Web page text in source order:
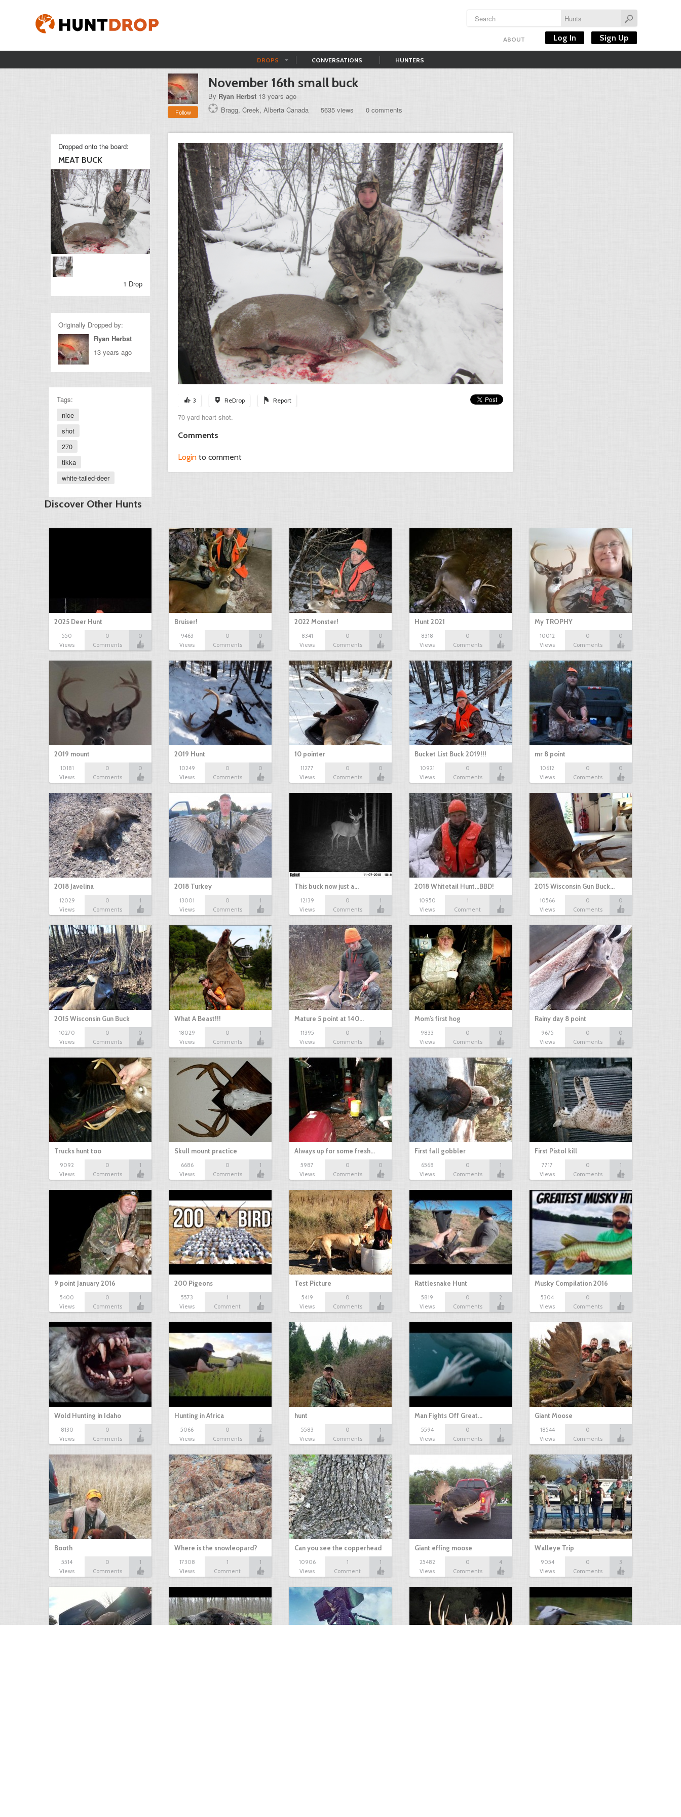
ABOUT Log In Sign Up
DROPS CONVERSATIONS HUNTERS
Follow
November 16th small buck
By Ryan Herbst 13 years ago
Bragg, Creek, Alberta Canada
5635 views 0 comments
3 ReDrop Report
70 yard heart shot.
Comments
Login to comment
Dropped onto the board:
MEAT BUCK
1 Drop
Originally Dropped by:
Ryan Herbst
13 years ago
Tags:
nice
shot
270
tikka
white-tailed-deer
Discover Other Hunts
2025 Deer Hunt
550
Views
0
Comments
0
Bruiser!
9463
Views
0
Comments
0
2022 Monster!
8341
Views
0
Comments
0
Hunt 2021
8318
Views
0
Comments
0
My TROPHY
10012
Views
0
Comments
0
2019 mount
10181
Views
0
Comments
0
2019 Hunt
10249
Views
0
Comments
0
10 pointer
11277
Views
0
Comments
0
Bucket List Buck 2019!!!
10921
Views
0
Comments
0
mr 8 point
10612
Views
0
Comments
0
2018 Javelina
12029
Views
0
Comments
1
2018 Turkey
13001
Views
0
Comments
1
This buck now just a…
12139
Views
0
Comments
1
2018 Whitetail Hunt...BBD!
10950
Views
1
Comment
1
2015 Wisconsin Gun Buck…
10566
Views
0
Comments
0
2015 Wisconsin Gun Buck
10270
Views
0
Comments
0
What A Beast!!!
18029
Views
0
Comments
1
Mature 5 point at 140…
11395
Views
0
Comments
1
Mom's first hog
9833
Views
0
Comments
0
Rainy day 8 point
9675
Views
0
Comments
0
Trucks hunt too
9092
Views
0
Comments
1
Skull mount practice
6686
Views
0
Comments
1
Always up for some fresh…
5987
Views
0
Comments
0
First fall gobbler
6568
Views
0
Comments
1
First Pistol kill
7717
Views
0
Comments
1
9 point January 2016
5400
Views
0
Comments
1
200 Pigeons
5573
Views
1
Comment
1
Test Picture
5419
Views
0
Comments
1
Rattlesnake Hunt
5819
Views
0
Comments
2
Musky Compilation 2016
5304
Views
0
Comments
1
Wold Hunting in Idaho
8130
Views
0
Comments
2
Hunting in Africa
5066
Views
0
Comments
2
hunt
5583
Views
0
Comments
1
Man Fights Off Great…
5594
Views
0
Comments
1
Giant Moose
18544
Views
0
Comments
1
Booth
5514
Views
0
Comments
1
Where is the snowleopard?
17308
Views
1
Comment
1
Can you see the copperhead
10906
Views
1
Comment
1
Giant effing moose
25482
Views
0
Comments
4
Walleye Trip
9054
Views
0
Comments
3